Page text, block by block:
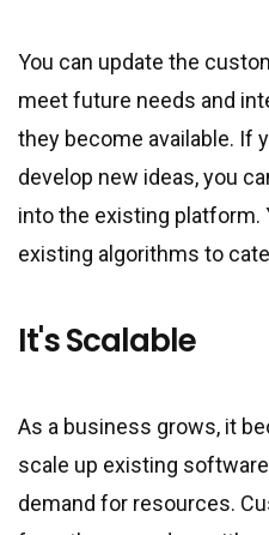
You can update the
meet future needs and
they become available. If
develop new ideas, you
into the existing platform.
existing algorithms to
It's Scalable
As a business grows, it
scale up existing
demand for resources.